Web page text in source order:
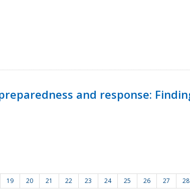
and response:
19 20 21 22 23 24 25 26 27 28